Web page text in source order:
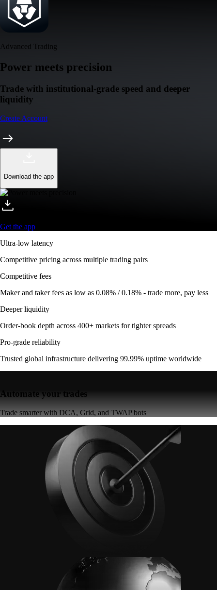
Advanced Trading
Power meets precision
Trade with institutional-grade speed and deeper
liquidity
Create Account
Download the app
Get the app
Ultra-low latency
Competitive pricing across multiple trading pairs
Competitive fees
Maker and taker fees as low as 0.08% / 0.18% - trade more, pay less
Deeper liquidity
Order-book depth across 400+ markets for tighter spreads
Pro-grade reliability
Trusted global infrastructure delivering 99.99% uptime worldwide
Automate your trades
Trade smarter with DCA, Grid, and TWAP bots